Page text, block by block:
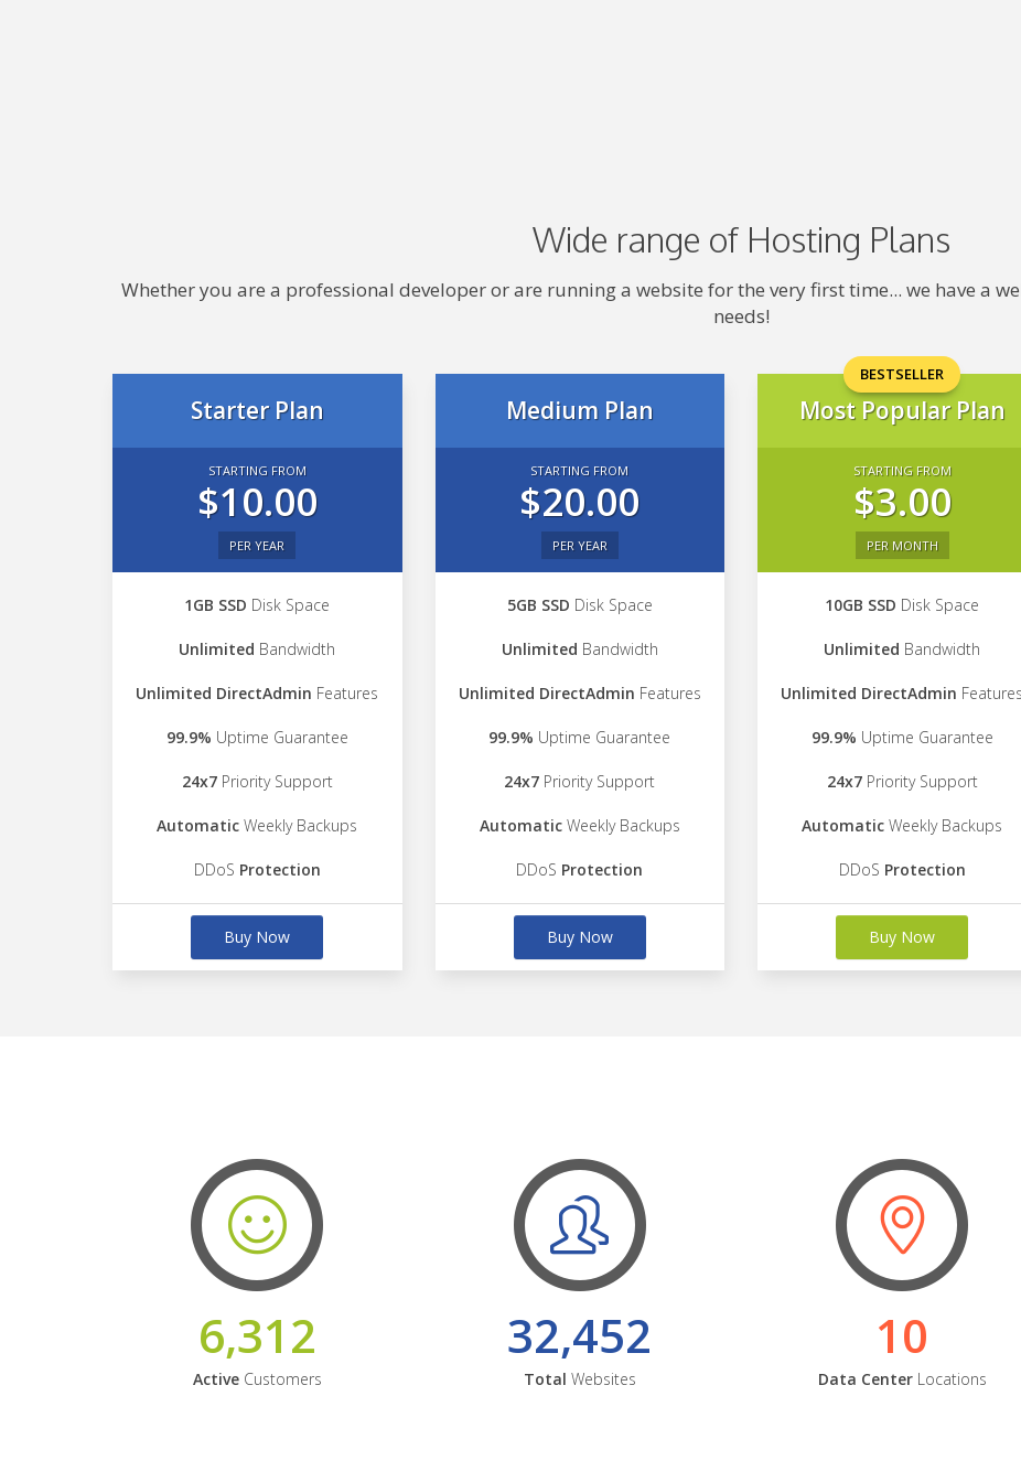
Wide range of Hosting Plans
Whether you are a professional developer or are running a website for the very first time... we have a
needs!
Starter Plan
STARTING FROM
$10.00
PER YEAR
1GB SSD Disk Space
Unlimited Bandwidth
Unlimited DirectAdmin Features
99.9% Uptime Guarantee
24x7Priority Support
Automatic Weekly Backups
DDoS Protection
Buy Now
Medium Plan
STARTING FROM
$20.00
PER YEAR
5GB SSD Disk Space
Unlimited Bandwidth
Unlimited DirectAdmin Features
99.9% Uptime Guarantee
24x7 Priority Support
AutomaticWeekly Backups
DDoS Protection
Buy Now
BESTSELLER
Most Popular Plan
STARTING FROM
$3.00
PER MONTH
10GB SSD Disk Space
Unlimited Bandwidth
Unlimited DirectAdmin Features
99.9% Uptime Guarantee
24x7Priority Support
Automatic Weekly Backups
DDoS Protection
Buy Now
6,312
ActiveCustomers
32,452
Total Websites
10
Data CenterLocations